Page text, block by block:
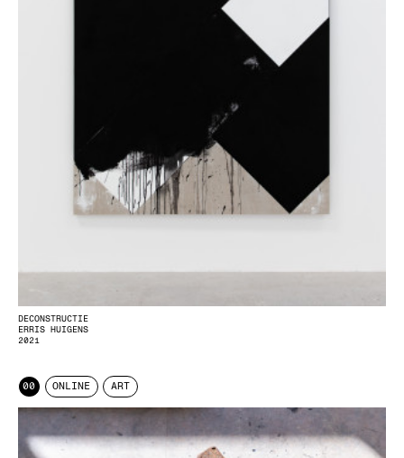
DECONSTRUCTIE
ERRIS HUIGENS
2021
00 ONLINE ART